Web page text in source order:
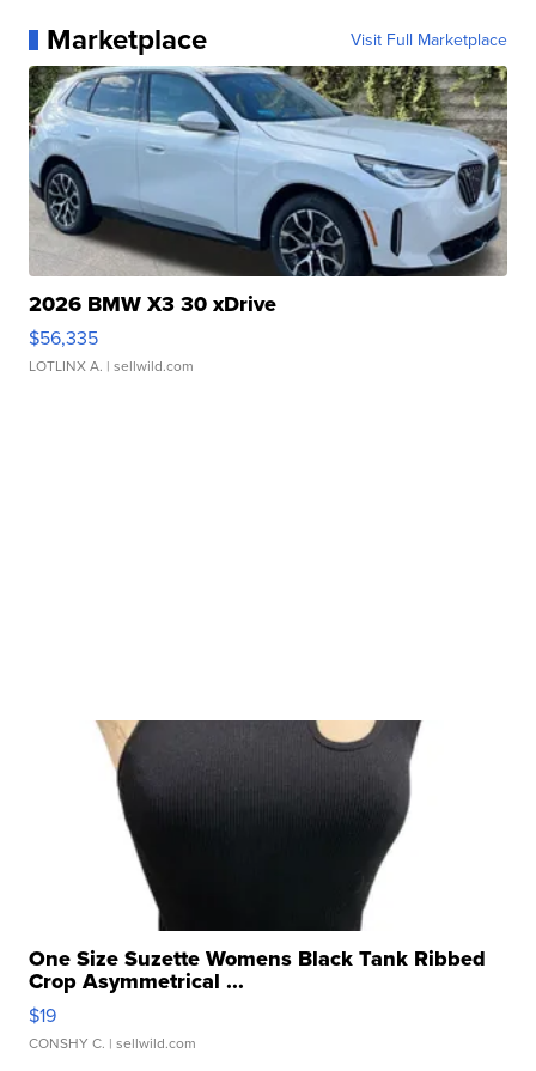
Marketplace Visit Full Marketplace
2026 BMW X3 30 xDrive
$56,335
LOTLINX A. | sellwild.com
One Size Suzette Womens Black Tank Ribbed
Crop Asymmetrical ...
$19
CONSHY C. | sellwild.com